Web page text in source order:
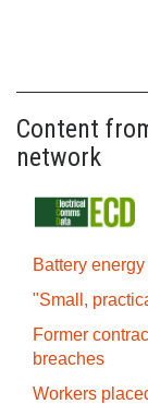
Content
network
Battery
"Small,
Former
breaches
Workers